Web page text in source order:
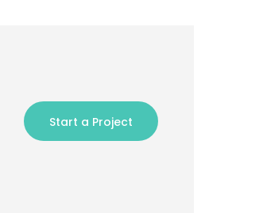
Start a Project